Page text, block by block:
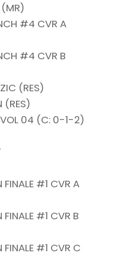
(MR)
#4 CVR A
#4 CVR B
(RES)
(RES)
VOL 04 (C: 0-1-2)
FINALE #1 CVR A
FINALE #1 CVR B
FINALE #1 CVR C